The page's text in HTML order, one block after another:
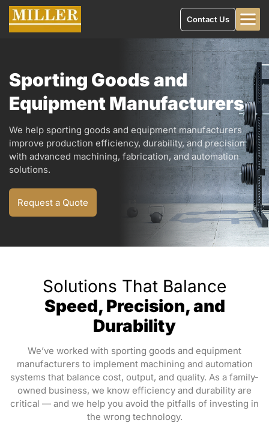
Contact Us
Sporting Goods and
Equipment Manufacturers
We help sporting goods and equipment manufacturers
improve production efficiency, durability, and precision
with advanced machining, fabrication, and automation
solutions.
Request a Quote
Solutions That Balance
Speed, Precision, and
Durability
We’ve worked with sporting goods and equipment
manufacturers to implement machining and automation
systems that balance cost, output, and quality. As a family-
owned business, we know efficiency and durability are
critical — and we help you avoid the pitfalls of investing in
the wrong technology.